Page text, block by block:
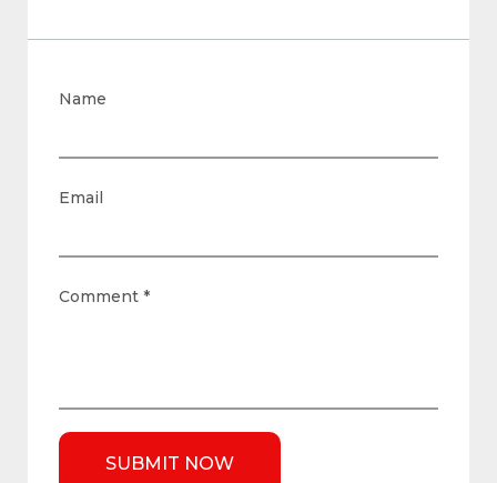
Name
Email
Comment *